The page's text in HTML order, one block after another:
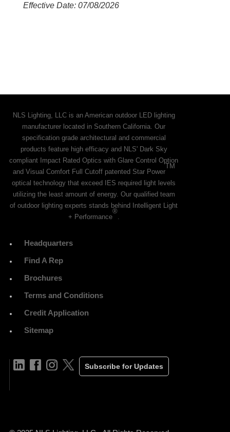
Effective Date: 07/08/2026
NLS Lighting, LLC is an American outdoor LED lighting
manufacturer located in Southern California. Our
specification grade architectural and commercial
products feature high efficacy and NLS' Dark Sky
compliant Impact Rated Optics with Glare Control Option
and Visual Comfort Full Cutoff patented Star Power
TM
optical technology that exceed IES required light levels
utilizing the least amount of energy. Our qualified team
of outdoor lighting experts stands behind Intelligent Light
+ Performance
®
Headquarters
Find A Rep
Brochures
Terms and Conditions
Credit Application
Sitemap
Subscribe for Updates